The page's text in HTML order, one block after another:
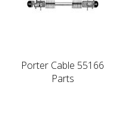
Porter Cable 55166
Parts